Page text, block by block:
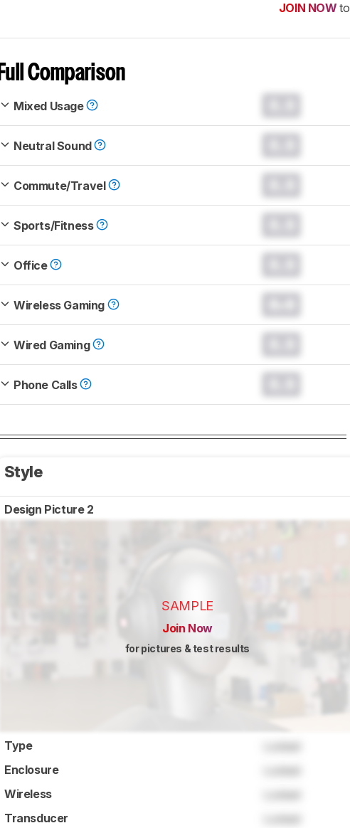
JOIN NOW
Full Comparison
Mixed Usage
Neutral Sound
Commute/Travel
Sports/Fitness
Office
Wireless Gaming
Wired Gaming
Phone Calls
Style
Design Picture 2
SAMPLE
Join Now
for pictures & test results
Type
Enclosure
Wireless
Transducer